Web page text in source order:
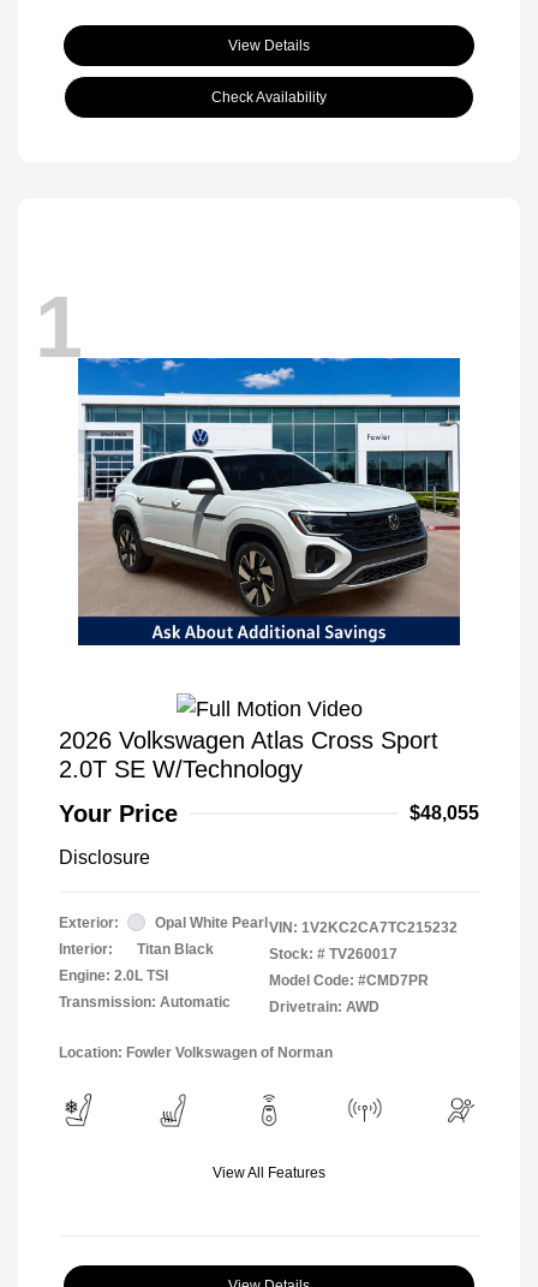
View Details
Check Availability
1
2026 Volkswagen Atlas Cross Sport
2.0T SE W/Technology
Your Price
$48,055
Disclosure
Exterior:
Opal White Pearl
Interior:
Titan Black
Engine: 2.0L TSI
Transmission: Automatic
VIN: 1V2KC2CA7TC215232
Stock: # TV260017
Model Code: #CMD7PR
Drivetrain: AWD
Location: Fowler Volkswagen of Norman
View All Features